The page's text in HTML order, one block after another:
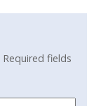
Required fields